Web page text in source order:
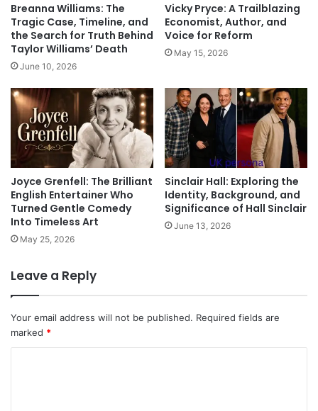
Breanna Williams: The
Tragic Case, Timeline, and
the Search for Truth Behind
Taylor Williams’ Death
June 10, 2026
Vicky Pryce: A Trailblazing
Economist, Author, and
Voice for Reform
May 15, 2026
Joyce Grenfell: The Brilliant
English Entertainer Who
Turned Gentle Comedy
Into Timeless Art
May 25, 2026
Sinclair Hall: Exploring the
Identity, Background, and
Significance of Hall Sinclair
June 13, 2026
Leave a Reply
Your email address will not be published. Required fields are
marked *